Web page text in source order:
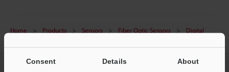
Consent Details About
Home Products Sensors Fiber Optic Sensors
Digital